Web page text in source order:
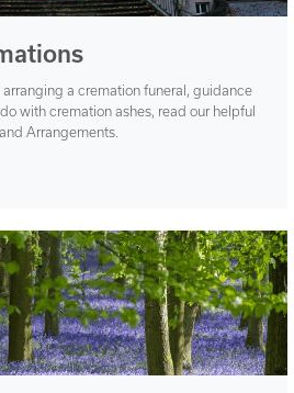
a cremation funeral, guidance
with cremation ashes, read our helpful
Arrangements.